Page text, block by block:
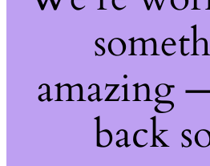
amazing
back